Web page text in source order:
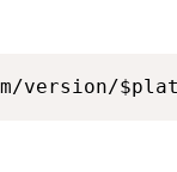
version/